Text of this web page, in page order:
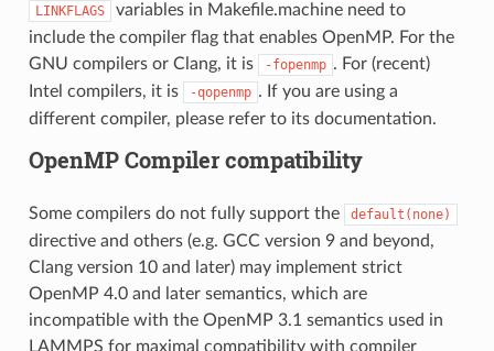
LINKFLAGS
variables in Makefile.machine need to
include the compiler flag that enables OpenMP. For the
GNU compilers or Clang, it is
-fopenmp . For (recent)
Intel compilers, it is
-qopenmp . If you are using a
different compiler, please refer to its documentation.
OpenMP Compiler compatibility
Some compilers do not fully support the default(none)
directive and others (e.g. GCC version 9 and beyond,
Clang version 10 and later) may implement strict
OpenMP 4.0 and later semantics, which are
incompatible with the OpenMP 3.1 semantics used in
LAMMPS for maximal compatibility with compiler